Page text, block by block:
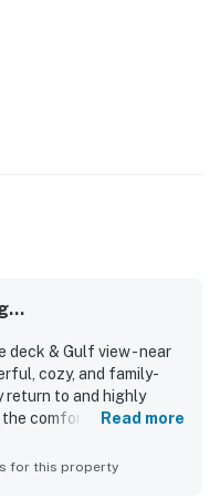
& Gulf view - near
cozy, and family-
to and highly
the comfortable,
that matched the
Read more
for this property